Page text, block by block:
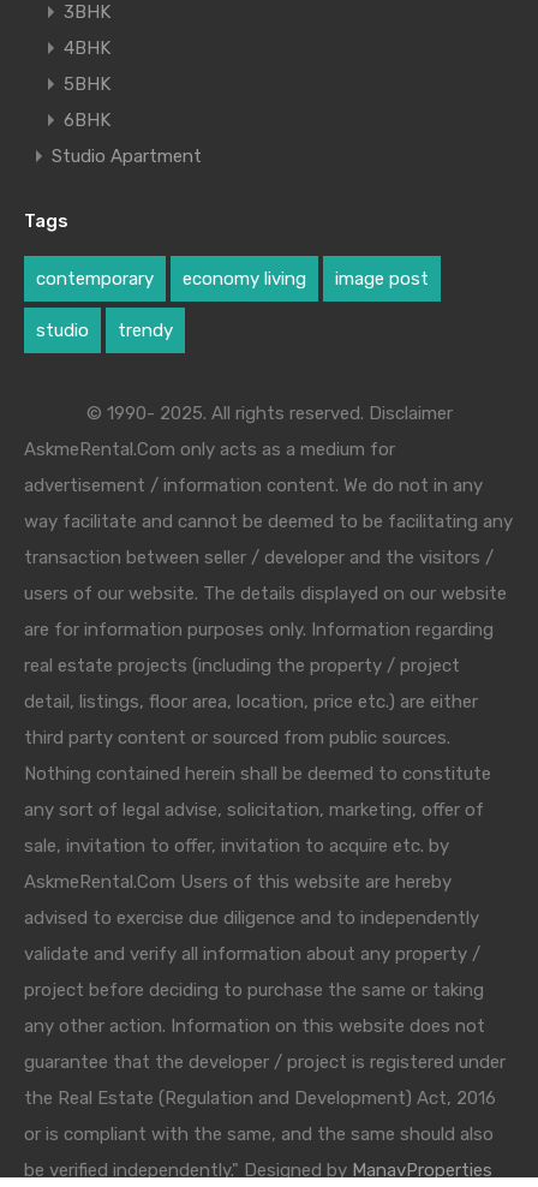
3BHK
4BHK
5BHK
6BHK
Studio Apartment
Tags
contemporary economy living image post
studio trendy
© 1990- 2025. All rights reserved. Disclaimer
AskmeRental.Com only acts as a medium for
advertisement / information content. We do not in any
way facilitate and cannot be deemed to be facilitating any
transaction between seller / developer and the visitors /
users of our website. The details displayed on our website
are for information purposes only. Information regarding
real estate projects (including the property / project
detail, listings, floor area, location, price etc.) are either
third party content or sourced from public sources.
Nothing contained herein shall be deemed to constitute
any sort of legal advise, solicitation, marketing, offer of
sale, invitation to offer, invitation to acquire etc. by
AskmeRental.Com Users of this website are hereby
advised to exercise due diligence and to independently
validate and verify all information about any property /
project before deciding to purchase the same or taking
any other action. Information on this website does not
guarantee that the developer / project is registered under
the Real Estate (Regulation and Development) Act, 2016
or is compliant with the same, and the same should also
be verified independently." Designed by ManavProperties